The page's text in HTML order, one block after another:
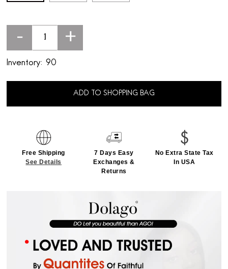
- +
Inventory: 90
ADD TO SHOPPING BAG
Free Shipping
See Details
7 Days Easy
Exchanges &
Returns
No Extra State Tax
In USA